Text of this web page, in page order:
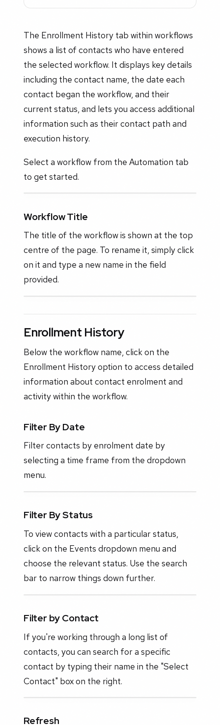
The Enrollment History tab within workflows
shows a list of contacts who have entered
the selected workflow. It displays key details
including the contact name, the date each
contact began the workflow, and their
current status, and lets you access additional
information such as their contact path and
execution history.
Select a workflow from the Automation tab
to get started.
Workflow Title
The title of the workflow is shown at the top
centre of the page. To rename it, simply click
on it and type a new name in the field
provided.
Enrollment History
Below the workflow name, click on the
Enrollment History option to access detailed
information about contact enrolment and
activity within the workflow.
Filter By Date
Filter contacts by enrolment date by
selecting a time frame from the dropdown
menu.
Filter By Status
To view contacts with a particular status,
click on the Events dropdown menu and
choose the relevant status. Use the search
bar to narrow things down further.
Filter by Contact
If you're working through a long list of
contacts, you can search for a specific
contact by typing their name in the "Select
Contact" box on the right.
Refresh